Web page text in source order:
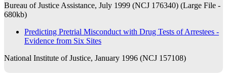
Bureau of Justice Assistance, July 1999 (NCJ 176340) (Large File -
680kb)
Predicting Pretrial Misconduct with Drug Tests of Arrestees -
Evidence from Six Sites
National Institute of Justice, January 1996 (NCJ 157108)